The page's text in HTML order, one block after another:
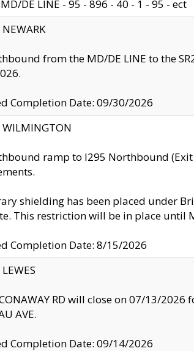
DE LINE - 95 - 896 - 40 - 1 - 95 - ect
from the MD/DE LINE to the
Completion Date: 09/30/2026
ramp to I295 Northbound
shielding has been placed under
This restriction will be in place until
Completion Date: 8/15/2026
RD will close on 07/13/
AVE.
Completion Date: 09/14/2026